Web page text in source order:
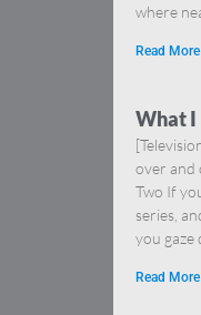
where
Read
What I
over and
Two If
series,
you gaze
Read